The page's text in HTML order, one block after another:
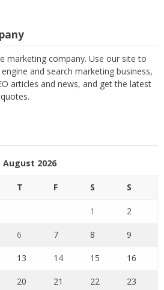
marketing company. Use our site to
and search marketing business,
articles and news, and get the latest
August 2026
T F S S
1 2
6 7 8 9
13 14 15 16
20 21 22 23